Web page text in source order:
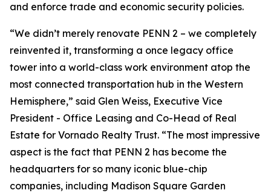
and enforce trade and economic security policies.
“We didn’t merely renovate PENN 2 – we completely
reinvented it, transforming a once legacy office
tower into a world-class work environment atop the
most connected transportation hub in the Western
Hemisphere,” said Glen Weiss, Executive Vice
President - Office Leasing and Co-Head of Real
Estate for Vornado Realty Trust. “The most impressive
aspect is the fact that PENN 2 has become the
headquarters for so many iconic blue-chip
companies, including Madison Square Garden